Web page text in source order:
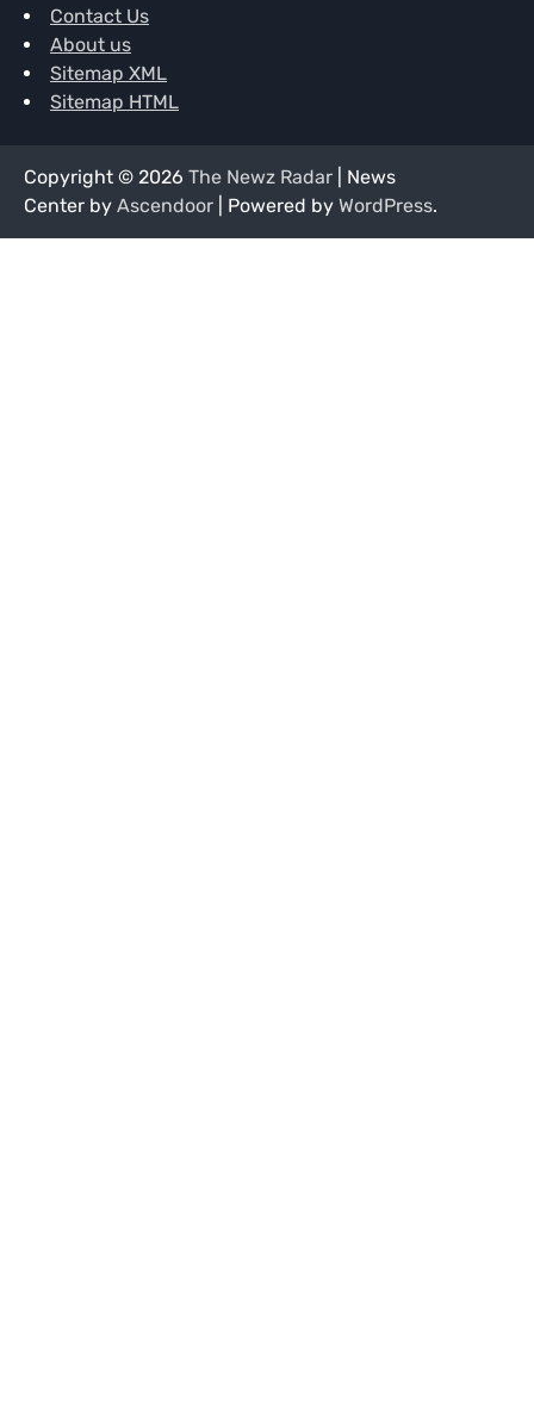
Contact Us
About us
Sitemap XML
Sitemap HTML
Copyright © 2026 The Newz Radar | News
Center by Ascendoor | Powered by WordPress.